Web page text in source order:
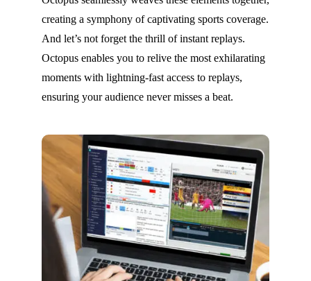
creating a symphony of captivating sports coverage.
And let’s not forget the thrill of instant replays.
Octopus enables you to relive the most exhilarating
moments with lightning-fast access to replays,
ensuring your audience never misses a beat.